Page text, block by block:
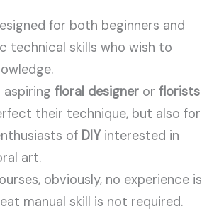
for both beginners and
technical skills who wish to
floral designeror florists
their technique, but also for
of DIYinterested in
art.
obviously, no experience is
manual skill is not required.